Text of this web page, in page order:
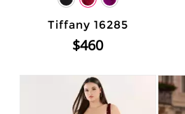
Tiffany 16285
$460